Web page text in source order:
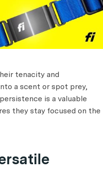
tenacity and
a scent or spot prey,
is a valuable
they stay focused on the